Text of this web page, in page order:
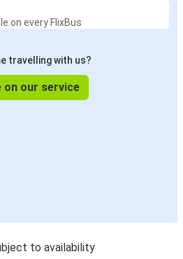
on every FlixBus
travelling with us?
on our service
to availability